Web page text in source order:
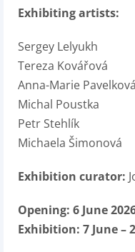
Exhibiting artists:
Sergey Lelyukh
Tereza Kovářová
Anna-Marie
Michal Poustka
Petr Stehlík
Michaela Šimonová
Exhibition curator:
Opening: 6 June
Exhibition: 7 June –